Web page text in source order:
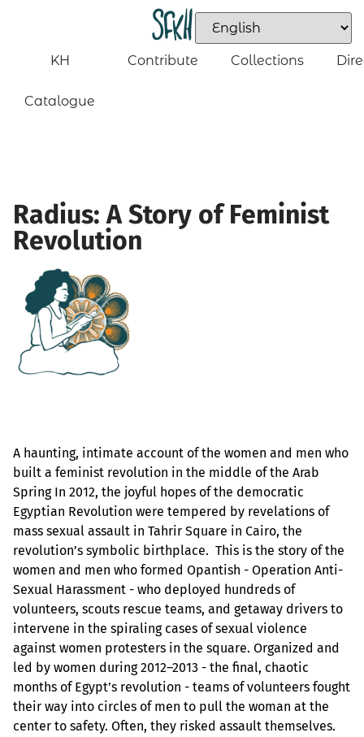
KH
Catalogue
Contribute Collections
Radius: A Story of Feminist
Revolution
A haunting, intimate account of the women and men who
built a feminist revolution in the middle of the Arab
Spring In 2012, the joyful hopes of the democratic
Egyptian Revolution were tempered by revelations of
mass sexual assault in Tahrir Square in Cairo, the
revolution’s symbolic birthplace. This is the story of the
women and men who formed Opantish - Operation Anti-
Sexual Harassment - who deployed hundreds of
volunteers, scouts rescue teams, and getaway drivers to
intervene in the spiraling cases of sexual violence
against women protesters in the square. Organized and
led by women during 2012–2013 - the final, chaotic
months of Egypt’s revolution - teams of volunteers fought
their way into circles of men to pull the woman at the
center to safety. Often, they risked assault themselves.